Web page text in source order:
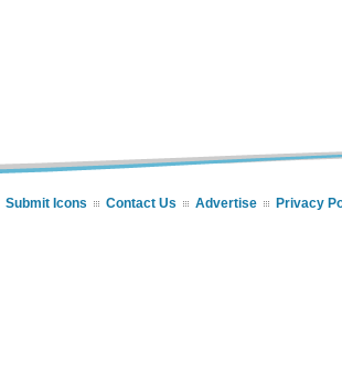
Submit Icons Contact Us Advertise Privacy